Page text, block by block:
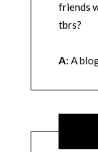
friends
tbrs?
A: A